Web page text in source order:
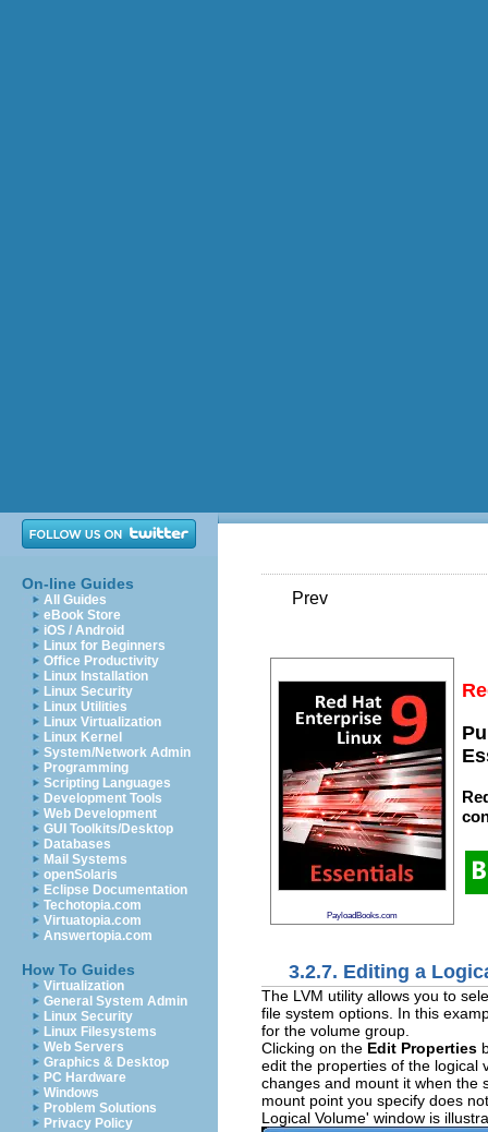
On-line Guides
All Guides
eBook Store
iOS / Android
Linux for Beginners
Office Productivity
Linux Installation
Linux Security
Linux Utilities
Linux Virtualization
Linux Kernel
System/Network Admin
Programming
Scripting Languages
Development Tools
Web Development
GUI Toolkits/Desktop
Databases
Mail Systems
openSolaris
Eclipse Documentation
Techotopia.com
Virtuatopia.com
Answertopia.com
How To Guides
Virtualization
General System Admin
Linux Security
Linux Filesystems
Web Servers
Graphics & Desktop
PC Hardware
Windows
Problem Solutions
Privacy Policy
Prev
PayloadBooks.com
3.2.7. Editing a
The LVM utility allows you to
file system options. In this
for the volume group.
Clicking on the Edit Properties
edit the properties of the logical
changes and mount it when the
mount point you specify does
Logical Volume' window is